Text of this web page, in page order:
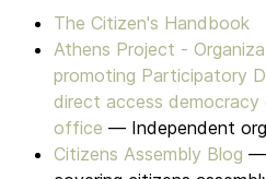
The Citizen's Handbook
Athens Project -
promoting Participatory
direct access
office — Independent
Citizens Assembly Blog —